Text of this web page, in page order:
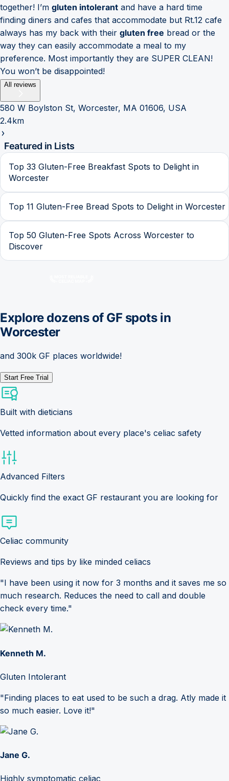
together! I’m gluten intolerant and have a hard time
finding diners and cafes that accommodate but Rt.12 cafe
always has my back with their gluten free bread or the
way they can easily accommodate a meal to my
preference. Most importantly they are SUPER CLEAN!
You won’t be disappointed!
All reviews
580 W Boylston St, Worcester, MA 01606, USA
2.4km
Featured in Lists
Top 33 Gluten-Free Breakfast Spots to Delight in
Worcester
Top 11 Gluten-Free Bread Spots to Delight in Worcester
Top 50 Gluten-Free Spots Across Worcester to
Discover
Explore dozens of GF spots in
Worcester
and 300k GF places worldwide!
Start Free Trial
Built with dieticians
Vetted information about every place's celiac safety
Advanced Filters
Quickly find the exact GF restaurant you are looking for
Celiac community
Reviews and tips by like minded celiacs
"I have been using it now for 3 months and it saves me so
much research. Reduces the need to call and double
check every time."
Kenneth M.
Gluten Intolerant
"Finding places to eat used to be such a drag. Atly made it
so much easier. Love it!"
Jane G.
Highly symptomatic celiac